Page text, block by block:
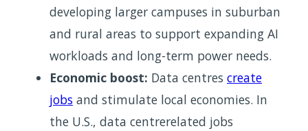
developing larger campuses in suburban
and rural areas to support expanding AI
workloads and long-term power needs.
Economic boost: Data centres create
jobs and stimulate local economies. In
the U.S., data centrerelated jobs